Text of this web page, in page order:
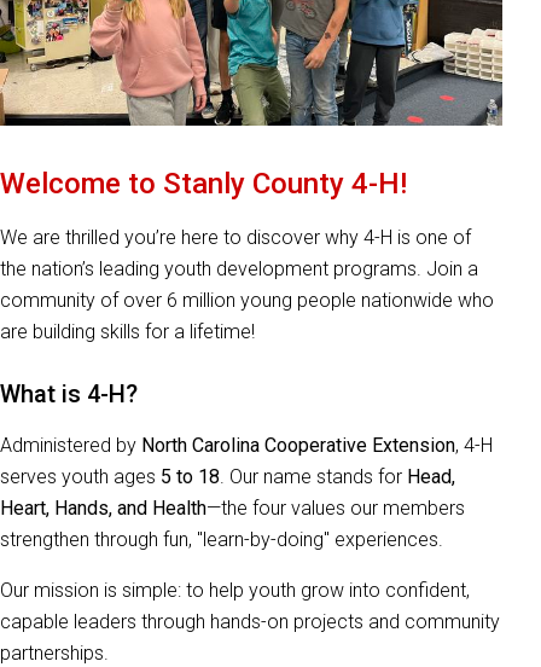
Welcome to Stanly County 4-H!
We are thrilled you’re here to discover why 4-H is one of
the nation’s leading youth development programs. Join a
community of over 6 million young people nationwide who
are building skills for a lifetime!
What is 4-H?
Administered by North Carolina Cooperative Extension, 4-H
serves youth ages 5 to 18. Our name stands for Head,
Heart, Hands, and Health—the four values our members
strengthen through fun, "learn-by-doing" experiences.
Our mission is simple: to help youth grow into confident,
capable leaders through hands-on projects and community
partnerships.